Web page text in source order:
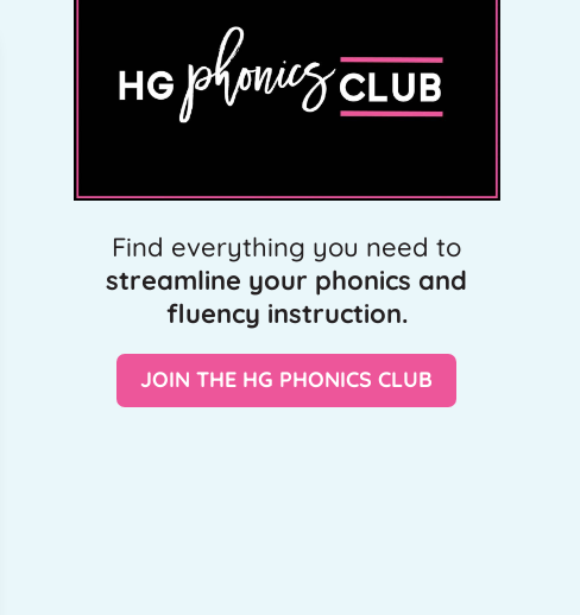
Find everything you need to
streamline your phonics and
fluency instruction.
JOIN THE HG PHONICS CLUB